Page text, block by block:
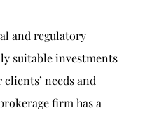
and regulatory
suitable investments
needs and
firm has a